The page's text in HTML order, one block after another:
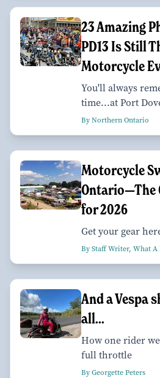
23 Amazing
PD13 Is Still
Motorcycle
You'll always
time...at Port
By Northern Ontario
Motorcycle
Ontario—The
for 2026
Get your gear
By Staff Writer, What A
And a Vespa
all...
How one rider
full throttle
By Georgette Peters